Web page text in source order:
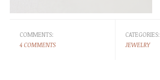
COMMENTS:
4 COMMENTS
CATEGORIES:
JEWELRY